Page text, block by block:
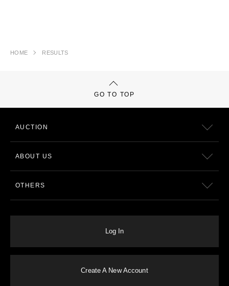
HOME RESULTS
GO TO TOP
AUCTION
ABOUT US
OTHERS
Log In
Create A New Account